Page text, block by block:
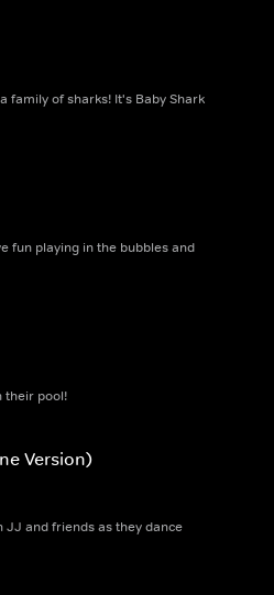
family of sharks! It's Baby Shark
fun playing in the bubbles and
their pool!
Version)
JJ and friends as they dance